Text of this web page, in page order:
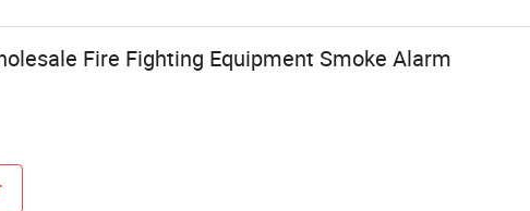
Fire Fighting Equipment Smoke Alarm